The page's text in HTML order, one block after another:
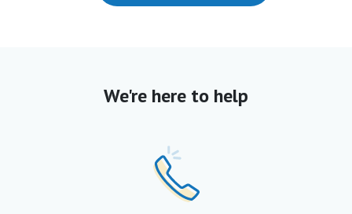
We're here to help